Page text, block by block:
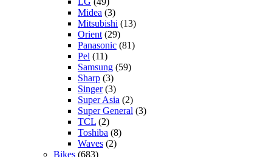
Midea (3)
Mitsubishi (13)
Orient (29)
Panasonic (81)
Pel (11)
Samsung (59)
Sharp (3)
Singer(3)
Super Asia (2)
Super General (3)
TCL (2)
Toshiba (8)
Waves (2)
Bikes (683)